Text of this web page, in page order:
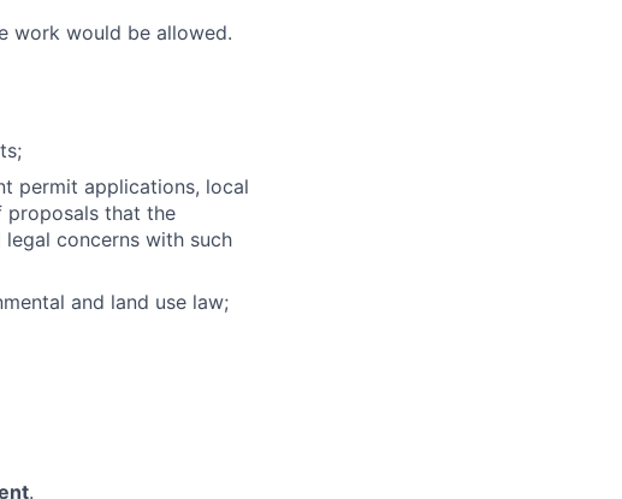
work would be allowed.
permit applications, local
proposals that the
concerns with such
and land use law;
.